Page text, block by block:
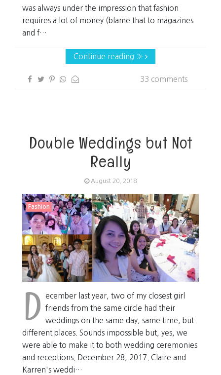
was always under the impression that fashion
requires a lot of money (blame that to magazines
and f…
Continue reading »
33 comments
Double Weddings but Not
Really
August 20, 2018
Fashion
D
ecember last year, two of my closest girl
friends from the same circle had their
weddings on the same day, same time, but
different places. Sounds impossible but, yes, we
were able to make it to both wedding ceremonies
and receptions. December 28, 2017. Claire and
Karren's weddi…